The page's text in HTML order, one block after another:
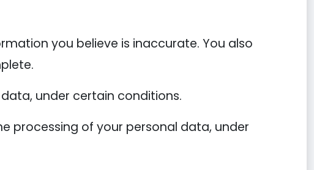
you believe is inaccurate. You also
under certain conditions.
processing of your personal data, under